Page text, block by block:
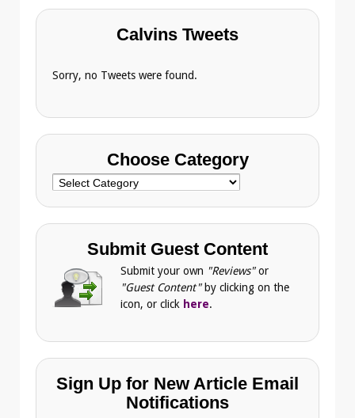
Calvins Tweets
Sorry, no Tweets were found.
Choose Category
Choose
Submit Guest Content
Submit your own "Reviews"or
"Guest Content" by clicking on the
icon, or click here.
Sign Up for New Article Email
Notifications